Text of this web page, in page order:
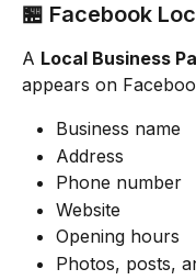
🏪 Facebook
A Local Business
appears on
Business name
Address
Phone number
Website
Opening hours
Photos, posts,